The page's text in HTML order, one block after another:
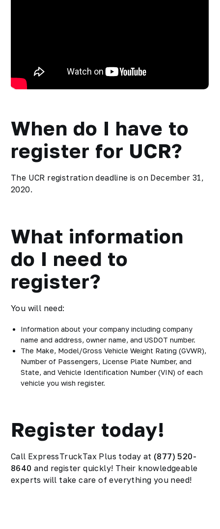
When do I have to
register for UCR?
The UCR registration deadline is on December 31,
2020.
What information
do I need to
register?
You will need:
Information about your company including company
name and address, owner name, and USDOT number.
The Make, Model/Gross Vehicle Weight Rating (GVWR),
Number of Passengers, License Plate Number, and
State, and Vehicle Identification Number (VIN) of each
vehicle you wish register.
Register today!
Call ExpressTruckTax Plus today at (877) 520-
8640 and register quickly! Their knowledgeable
experts will take care of everything you need!